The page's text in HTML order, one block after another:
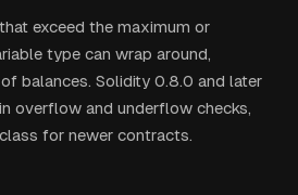
exceed the maximum or
type can wrap around,
balances. Solidity 0.8.0 and later
overflow and underflow checks,
for newer contracts.